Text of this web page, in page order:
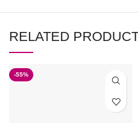
RELATED
-55%